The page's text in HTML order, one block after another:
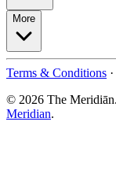
More
Terms & Conditions ·
© 2026 The
Meridian.